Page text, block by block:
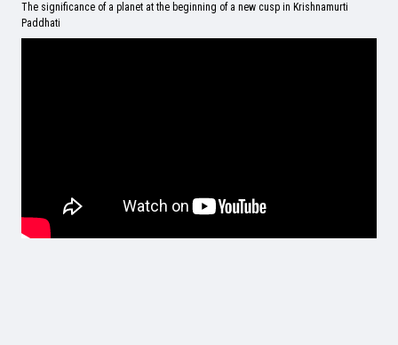
The significance of a planet at the beginning of a new cusp in Krishnamurti
Paddhati